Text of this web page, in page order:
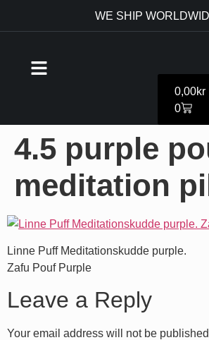
WE SHIP
0,00kr
0
4.5 purple
meditation
Linne Puff Meditationskudde purple.
Zafu Pouf Purple
Leave a Reply
Your email address will not be